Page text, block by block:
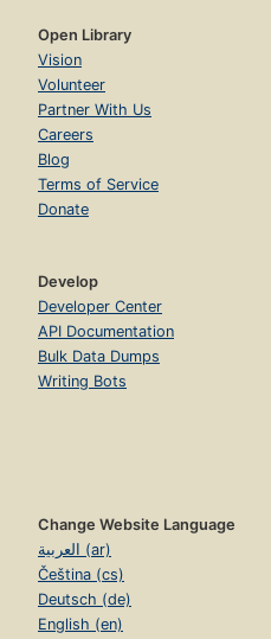
Open Library
Vision
Volunteer
Partner With Us
Careers
Blog
Terms of Service
Donate
Develop
Developer Center
API Documentation
Bulk Data Dumps
Writing Bots
Change Website Language
العربية (ar)
Čeština (cs)
Deutsch (de)
English (en)